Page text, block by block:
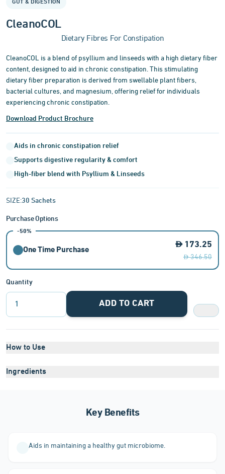
GUT & DIGESTION
CleanoCOL
Dietary Fibres For Constipation
CleanoCOL is a blend of psyllium and linseeds with a high dietary fiber
content, designed to aid in chronic constipation. This stimulating
dietary fiber preparation is derived from swellable plant fibers,
bacterial cultures, and magnesium, offering relief for individuals
experiencing chronic constipation.
Download Product Brochure
Aids in chronic constipation relief
Supports digestive regularity & comfort
High-fiber blend with Psyllium & Linseeds
SIZE:30 Sachets
Purchase Options
-50%
One Time Purchase
173.25
346.50
Quantity
1 ADD TO CART
How to Use
Ingredients
Key Benefits
Aids in maintaining a healthy gut microbiome.